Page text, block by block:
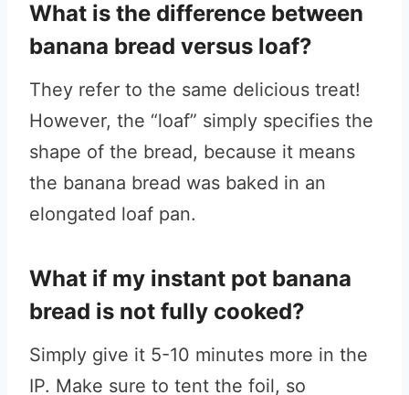
What is the difference between
banana bread versus loaf?
They refer to the same delicious treat!
However, the “loaf” simply specifies the
shape of the bread, because it means
the banana bread was baked in an
elongated loaf pan.
What if my instant pot banana
bread is not fully cooked?
Simply give it 5-10 minutes more in the
IP. Make sure to tent the foil, so